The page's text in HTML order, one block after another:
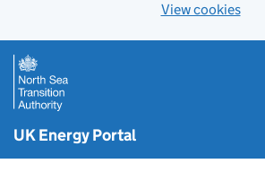
View cookies
UK Energy Portal